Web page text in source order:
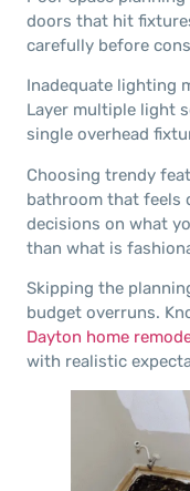
doors that hit
carefully before
Inadequate lighting
Layer multiple light
single overhead
Choosing trendy
bathroom that feels
decisions on what
than what is
Skipping the
budget overruns.
Dayton home
with realistic